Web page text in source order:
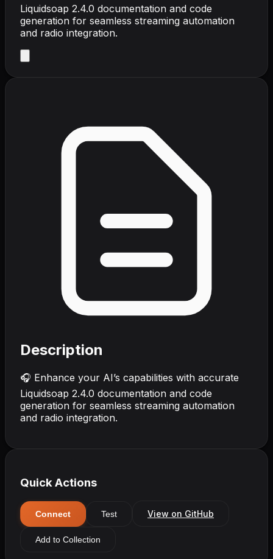
Liquidsoap 2.4.0 documentation and code
generation for seamless streaming automation
and radio integration.
Description
🎧 Enhance your AI’s capabilities with accurate
Liquidsoap 2.4.0 documentation and code
generation for seamless streaming automation
and radio integration.
Quick Actions
Connect Test View on GitHub
Add to Collection